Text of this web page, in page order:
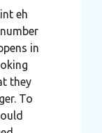
eh
in
they
To